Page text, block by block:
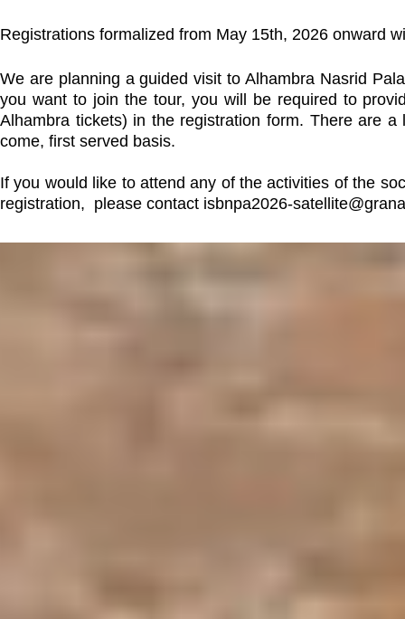
Registrations formalized from May 15th, 2026 onward
We are planning a guided visit to Alhambra Nasrid
you want to join the tour, you will be required to
Alhambra tickets) in the registration form. There are
come, first served basis.
If you would like to attend any of the activities of the
registration, please contact isbnpa2026-